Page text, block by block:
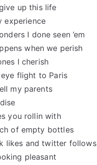
up this life
experience
I done seen ’em
when we perish
I cherish
eye flight to Paris
my parents
you rollin with
of empty bottles
likes and twitter follows
pleasant